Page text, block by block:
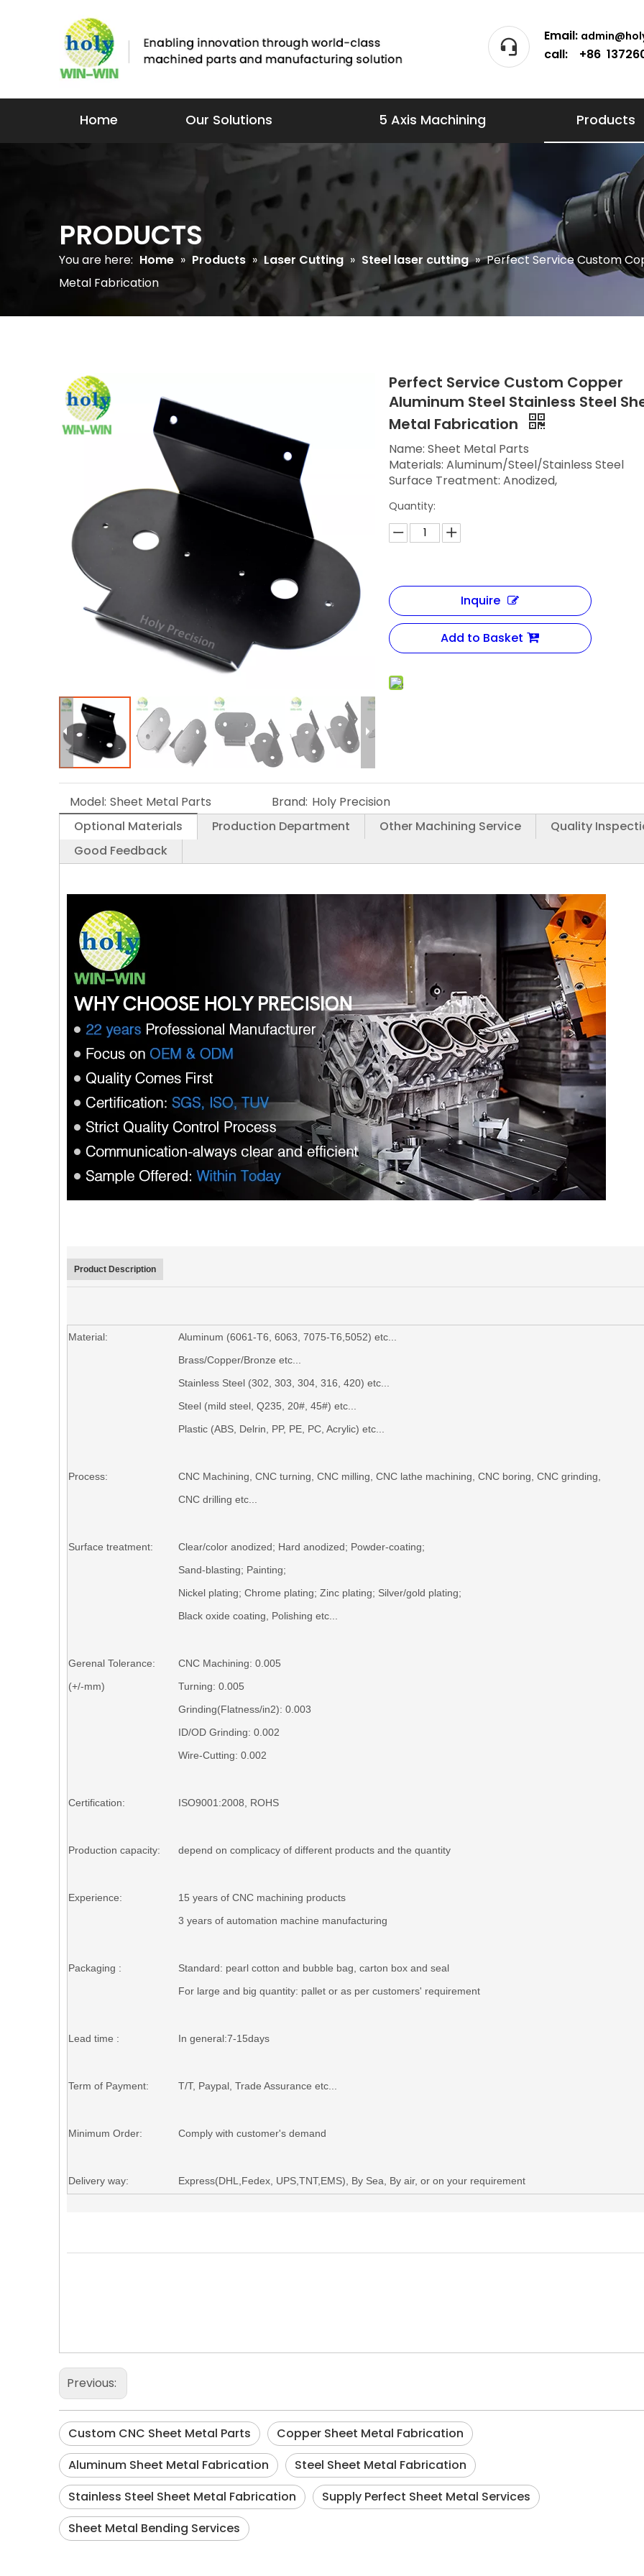
Email:
call: +86
Home Our Solutions 5 Axis Machining Products
PRODUCTS
You are here: Home » Products » Laser Cutting » Steel laser cutting » Perfect Service Custom
Metal Fabrication
Perfect Service Custom Copper
Aluminum Steel Stainless Steel
Metal Fabrication
Name: Sheet Metal Parts
Materials: Aluminum/Steel/Stainless Steel
Surface Treatment: Anodized,
Quantity:
Inquire
Add to Basket
Model: Sheet Metal Parts Brand: Holy Precision
Optional Materials
Production Department Other Machining Service
Quality
Good Feedback
Product Description
Material:
Aluminum (6061-T6, 6063, 7075-T6,5052) etc...
Brass/Copper/Bronze etc...
Stainless Steel (302, 303, 304, 316, 420) etc...
Steel (mild steel, Q235, 20#, 45#) etc...
Plastic (ABS, Delrin, PP, PE, PC, Acrylic) etc...
Process: CNC Machining, CNC turning, CNC milling CNC lathe machining, CNC boring , CNC grinding,
CNC drilling etc...
Surface treatment: Clear/color anodized; Hard anodized; Powder-coating;
Sand-blasting; Painting;
Nickel plating; Chrome plating; Zinc plating; Silver/gold plating;
Black oxide coating, Polishing etc...
Gerenal Tolerance:
(+/-mm)
CNC Machining: 0.005
Turning: 0.005
Grinding(Flatness/in2): 0.003
ID/OD Grinding: 0.002
Wire-Cutting: 0.002
Certification: ISO9001:2008, ROHS
Production capacity: depend on complicacy of different products and the quantity
Experience:
15 years of CNC machining products
3 years of automation machine manufacturing
Packaging : Standard: pearl cotton and bubble bag, carton box and seal
For large and big quantity: pallet or as per customers' requirement
Lead time : In general:7-15days
Term of Payment: T/T, Paypal , Trade Assurance etc...
Minimum Order: Comply with customer's demand
Delivery way: Express(DHL,Fedex, UPS,TNT,EMS) , By Sea, By air, or on your requirement
Previous:
Custom CNC Sheet Metal Parts
Copper Sheet Metal Fabrication
Aluminum Sheet Metal Fabrication
Steel Sheet Metal Fabrication
Stainless Steel Sheet Metal Fabrication
Supply Perfect Sheet Metal Services
Sheet Metal Bending Services